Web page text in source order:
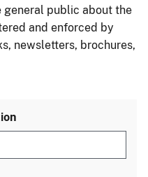
general public about the
and enforced by
newsletters, brochures,